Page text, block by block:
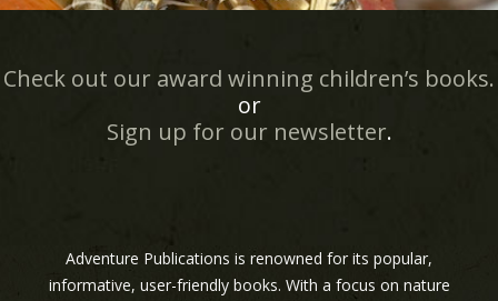
Check out our award winning children’s books.
or
Sign up for our newsletter.
Adventure Publications is renowned for its popular,
informative, user-friendly books. With a focus on nature